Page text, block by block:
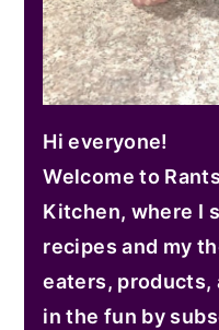
Hi everyone!
Welcome to
Kitchen, where I
recipes and my
eaters, products,
in the fun by